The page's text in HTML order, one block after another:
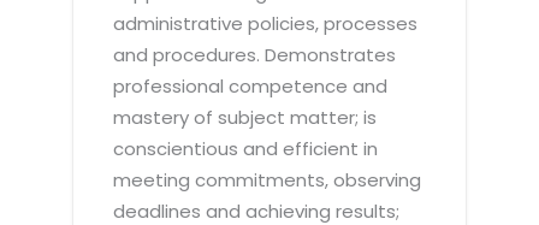
administrative policies, processes
and procedures. Demonstrates
professional competence and
mastery of subject matter; is
conscientious and efficient in
meeting commitments, observing
deadlines and achieving results;